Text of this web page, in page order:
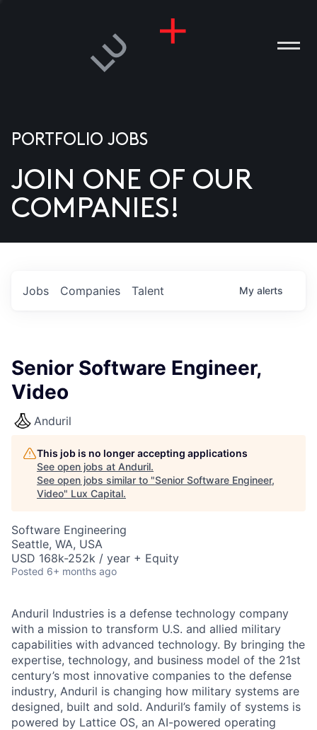
US
PORTFOLIO JOBS
JOIN ONE OF OUR
COMPANIES!
Jobs Companies Talent My alerts
Senior Software Engineer,
Video
Anduril
This job is no longer accepting applications
See open jobs at Anduril.
See open jobs similar to "Senior Software Engineer,
Video" Lux Capital.
Software Engineering
Seattle, WA, USA
USD 168k-252k / year + Equity
Posted 6+ months ago
Anduril Industries is a defense technology company
with a mission to transform U.S. and allied military
capabilities with advanced technology. By bringing the
expertise, technology, and business model of the 21st
century’s most innovative companies to the defense
industry, Anduril is changing how military systems are
designed, built and sold. Anduril’s family of systems is
powered by Lattice OS, an AI-powered operating